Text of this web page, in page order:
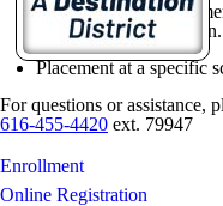
KPS may deny
suspension or expulsion.
Placement at a specific
For questions or assistance,
616-455-4420 ext. 79947
Enrollment
Online Registration